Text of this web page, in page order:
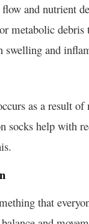
and nutrient
metabolic debris
swelling and
as a result
socks help with
that